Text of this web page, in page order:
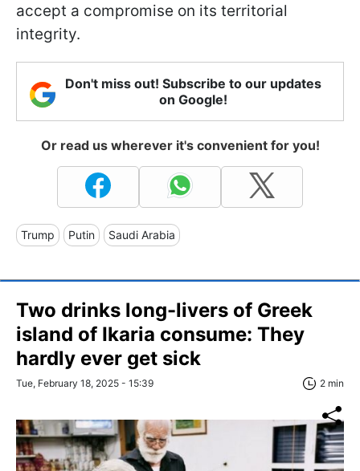
accept a compromise on its territorial
integrity.
Don't miss out! Subscribe to our updates
on Google!
Or read us wherever it's convenient for you!
Trump Putin Saudi Arabia
Two drinks long-livers of Greek
island of Ikaria consume: They
hardly ever get sick
Tue, February 18, 2025 - 15:39 2 min